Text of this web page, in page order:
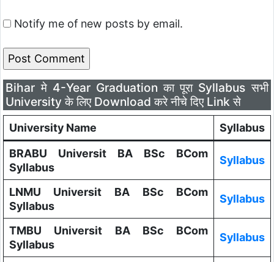
Notify me of new posts by email.
Bihar मे 4-Year Graduation का पूरा Syllabus सभी
University के लिए Download करे नीचे दिए Link से
University Name
Syllabus
BRABU Universit BA BSc BCom
Syllabus
Syllabus
LNMU Universit BA BSc BCom
Syllabus
Syllabus
TMBU Universit BA BSc BCom
Syllabus
Syllabus